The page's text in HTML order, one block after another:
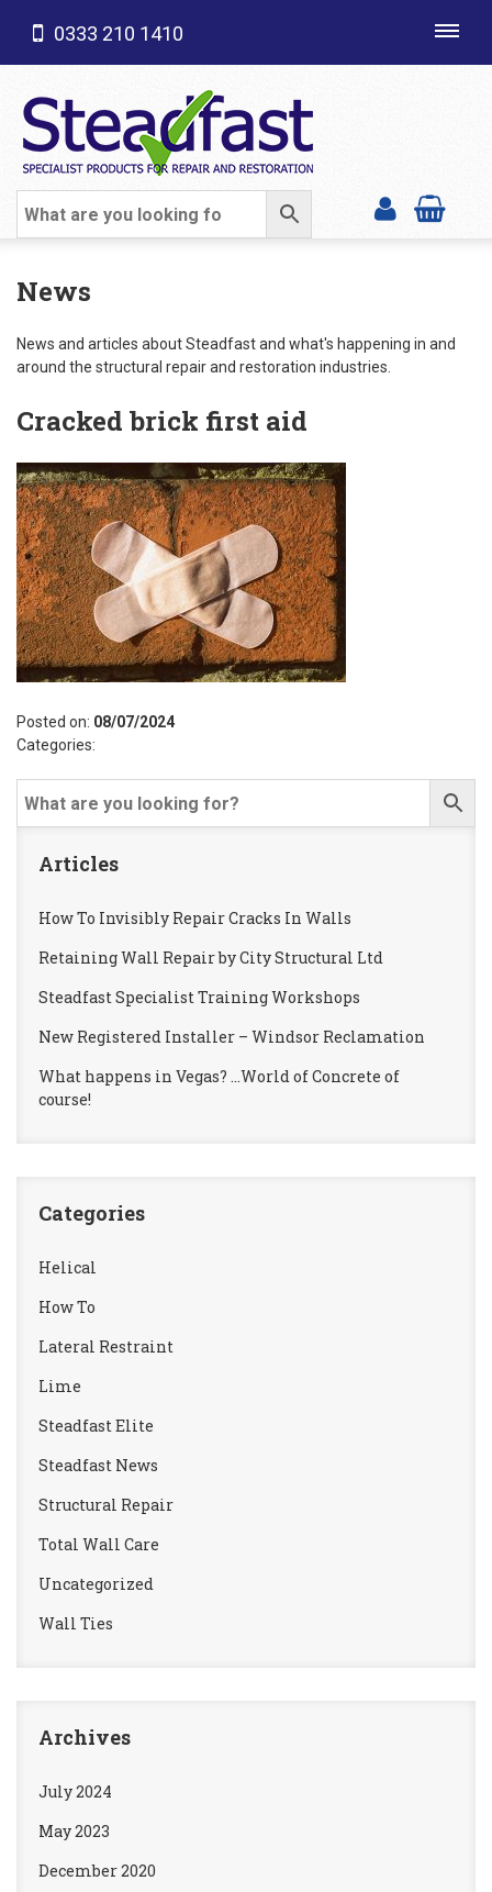
SHOP CATEGORIES
0333 210 1410
News
News and articles about Steadfast and what's happening in and
around the structural repair and restoration industries.
Cracked brick first aid
Posted on: 08/07/2024
Categories:
Articles
How To Invisibly Repair Cracks In Walls
Retaining Wall Repair by City Structural Ltd
Steadfast Specialist Training Workshops
New Registered Installer – Windsor Reclamation
What happens in Vegas? …World of Concrete of
course!
Categories
Helical
How To
Lateral Restraint
Lime
Steadfast Elite
Steadfast News
Structural Repair
Total Wall Care
Uncategorized
Wall Ties
Archives
July 2024
May 2023
December 2020